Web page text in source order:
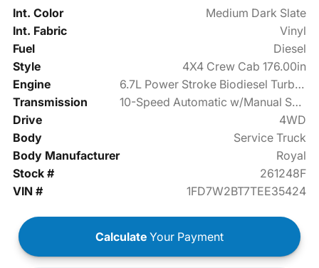
Int. Color
Medium Dark Slate
Int. Fabric
Vinyl
Fuel
Diesel
Style
4X4 Crew Cab 176.00in
Engine
6.7L Power Stroke Biodiesel Turbo V8 475hp
Transmission
10-Speed Automatic w/Manual Shift
Drive
4WD
Body
Service Truck
Body Manufacturer
Royal
Stock #
261248F
VIN #
1FD7W2BT7TEE35424
Calculate Your Payment